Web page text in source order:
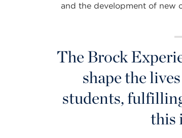
and the development of new
The Brock
shape the
students,
this